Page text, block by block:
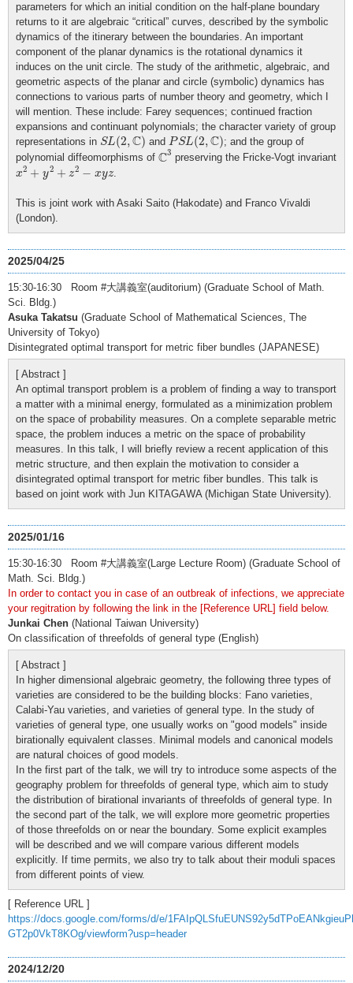
parameters for which an initial condition on the half-plane boundary
returns to it are algebraic “critical” curves, described by the symbolic
dynamics of the itinerary between the boundaries. An important
component of the planar dynamics is the rotational dynamics it
induces on the unit circle. The study of the arithmetic, algebraic, and
geometric aspects of the planar and circle (symbolic) dynamics has
connections to various parts of number theory and geometry, which I
will mention. These include: Farey sequences; continued fraction
expansions and continuant polynomials; the character variety of group
representations in SL(2,C)
SL (2, C) andPSL(2,C)
PSL( 2, C)
; and the group of
polynomial diffeomorphisms of C3
C3
preserving the Fricke-Vogt invariant
x2 + y2 + z2 − xyz
x 2+ + x
.
This is joint work with Asaki Saito (Hakodate) and Franco Vivaldi
(London).
2025/04/25
15:30-16:30 Room #大講義室(auditorium) (Graduate School of Math.
Sci. Bldg.)
Asuka Takatsu (Graduate School of Mathematical Sciences, The
University of Tokyo)
Disintegrated optimal transport for metric fiber bundles (JAPANESE)
[ Abstract ]
An optimal transport problem is a problem of finding a way to transport
a matter with a minimal energy, formulated as a minimization problem
on the space of probability measures. On a complete separable metric
space, the problem induces a metric on the space of probability
measures. In this talk, I will briefly review a recent application of this
metric structure, and then explain the motivation to consider a
disintegrated optimal transport for metric fiber bundles. This talk is
based on joint work with Jun KITAGAWA (Michigan State University).
2025/01/16
15:30-16:30 Room #大講義室(Large Lecture Room) (Graduate School of
Math. Sci. Bldg.)
In order to contact you in case of an outbreak of infections, we appreciate
your regitration by following the link in the [Reference URL] field below.
Junkai Chen (National Taiwan University)
On classification of threefolds of general type (English)
[ Abstract ]
In higher dimensional algebraic geometry, the following three types of
varieties are considered to be the building blocks: Fano varieties,
Calabi-Yau varieties, and varieties of general type. In the study of
varieties of general type, one usually works on "good models" inside
birationally equivalent classes. Minimal models and canonical models
are natural choices of good models.
In the first part of the talk, we will try to introduce some aspects of the
geography problem for threefolds of general type, which aim to study
the distribution of birational invariants of threefolds of general type. In
the second part of the talk, we will explore more geometric properties
of those threefolds on or near the boundary. Some explicit examples
will be described and we will compare various different models
explicitly. If time permits, we also try to talk about their moduli spaces
from different points of view.
[ Reference URL ]
https://docs.google.com/forms/d/e/
GT2p0VkT8KOg/viewform?usp=header
2024/12/20